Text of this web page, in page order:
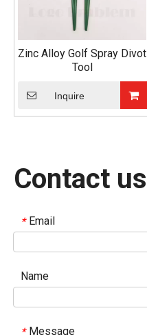
Zinc Alloy Golf Spray Divot
Tool
Inquire
Contact us
* Email
Name
* Message